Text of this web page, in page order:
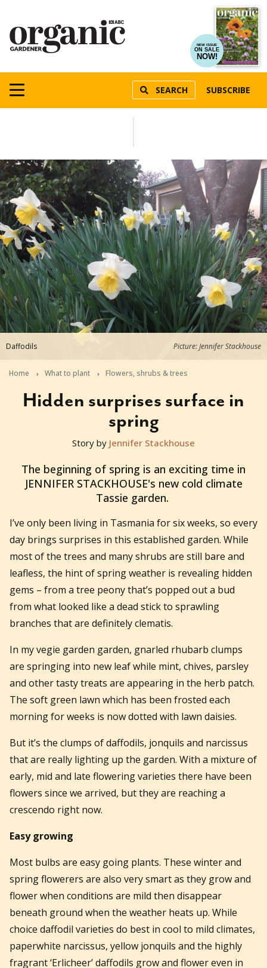
NEW ISSUE
ON SALE
NOW!
SEARCH SUBSCRIBE
Daffodils Picture: Jennifer Stackhouse
Home What to plant Flowers, shrubs & trees
Hidden surprises surface in
spring
2014-08-29T06:13:05+10:00
Story by Jennifer Stackhouse
The beginning of spring is an exciting time in
JENNIFER STACKHOUSE's new cold climate
Tassie garden.
I’ve only been living in Tasmania for six weeks, so every
day brings surprises in this established garden. While
most of the trees and many shrubs are still bare and
leafless, the hint of spring weather is revealing hidden
gems – from a tree peony that’s popped out a bud
from what looked like a dead stick to sprawling
branches that are definitely clematis.
In my vegie garden garden, gnarled rhubarb clumps
are springing into new leaf while mint, chives, parsley
and other tasty treats are appearing in the herb patch.
The soft green lawn which has been frosted each
morning for weeks is now dotted with lawn daisies.
But it’s the clumps of daffodils, jonquils and narcissus
that are really lighting up the garden. With a mixture of
early, mid and late flowering varieties there have been
flowers since we arrived, but they are reaching a
crescendo right now.
Easy growing
Most bulbs are easy going plants. These winter and
spring flowerers are also very smart as they grow and
flower when conditions are mild then disappear
beneath ground when the weather heats up. While
choice daffodil varieties do best in cool to mild climates,
paperwhite narcissus, yellow jonquils and the highly
fragrant ‘Erlicheer’ daffodils grow and flower even in